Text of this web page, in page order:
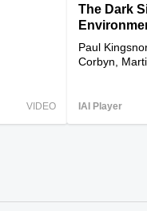
VIDEO
The Dark
Paul
Corbyn,
IAI Player